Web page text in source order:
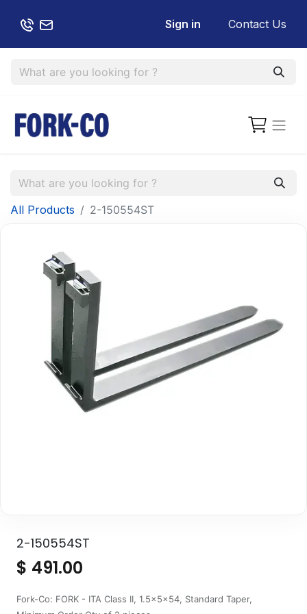
Sign in Contact Us
All Products 2-150554ST
2-150554ST
$ 491.00
Fork-Co: FORK - ITA Class II, 1.5x5x54, Standard Taper,